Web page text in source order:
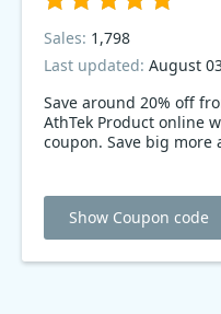
Save around 20% off
AthTek Product online
coupon. Save big more
Sales: 1,798
Last updated: August
Show Coupon code